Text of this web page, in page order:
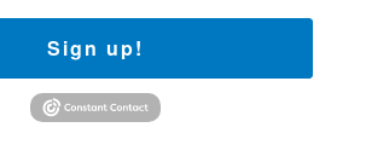
Sign up!